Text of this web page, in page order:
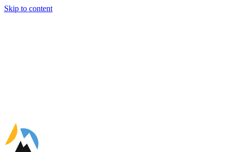
Skip to content